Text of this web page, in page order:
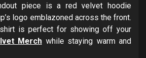
piece is a red velvet hoodie
logo emblazoned across the front.
is perfect for showing off your
Merch while staying warm and